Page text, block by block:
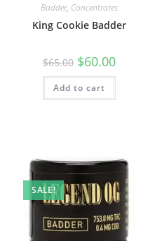
Badder, Concentrates
King Cookie Badder
$65.00 $60.00
Add to cart
SALE!